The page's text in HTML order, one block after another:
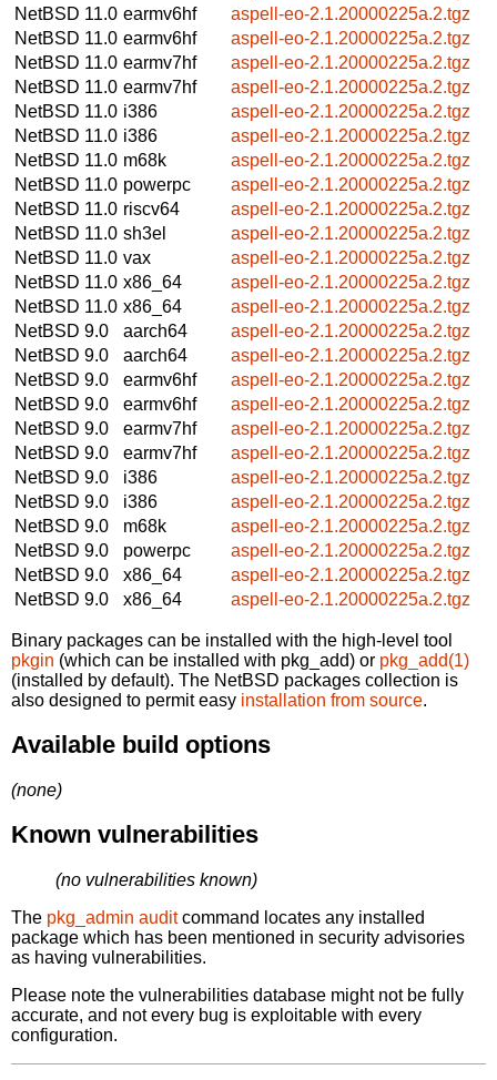
NetBSD 11.0 earmv6hf
aspell-eo-2.1.20000225a.2.tgz
NetBSD 11.0 earmv6hf
aspell-eo-2.1.20000225a.2.tgz
NetBSD 11.0 earmv7hf
aspell-eo-2.1.20000225a.2.tgz
NetBSD 11.0 earmv7hf
aspell-eo-2.1.20000225a.2.tgz
NetBSD 11.0 i386
aspell-eo-2.1.20000225a.2.tgz
NetBSD 11.0 i386
aspell-eo-2.1.20000225a.2.tgz
NetBSD 11.0 m68k
aspell-eo-2.1.20000225a.2.tgz
NetBSD 11.0 powerpc
aspell-eo-2.1.20000225a.2.tgz
NetBSD 11.0 riscv64
aspell-eo-2.1.20000225a.2.tgz
NetBSD 11.0 sh3el
aspell-eo-2.1.20000225a.2.tgz
NetBSD 11.0 vax
aspell-eo-2.1.20000225a.2.tgz
NetBSD 11.0 x86_64
aspell-eo-2.1.20000225a.2.tgz
NetBSD 11.0 x86_64
aspell-eo-2.1.20000225a.2.tgz
NetBSD 9.0
aarch64
aspell-eo-2.1.20000225a.2.tgz
NetBSD 9.0
aarch64
aspell-eo-2.1.20000225a.2.tgz
NetBSD 9.0
earmv6hf
aspell-eo-2.1.20000225a.2.tgz
NetBSD 9.0
earmv6hf
aspell-eo-2.1.20000225a.2.tgz
NetBSD 9.0
earmv7hf
aspell-eo-2.1.20000225a.2.tgz
NetBSD 9.0
earmv7hf
aspell-eo-2.1.20000225a.2.tgz
NetBSD 9.0
i386
aspell-eo-2.1.20000225a.2.tgz
NetBSD 9.0
i386
aspell-eo-2.1.20000225a.2.tgz
NetBSD 9.0
m68k
aspell-eo-2.1.20000225a.2.tgz
NetBSD 9.0
powerpc
aspell-eo-2.1.20000225a.2.tgz
NetBSD 9.0
x86_64
aspell-eo-2.1.20000225a.2.tgz
NetBSD 9.0
x86_64 aspell-eo-2.1.20000225a.2.tgz
Binary packages can be installed with the high-level tool
pkgin (which can be installed with pkg_add) or pkg_add(1)
(installed by default). The NetBSD packages collection is
also designed to permit easy installation from source.
Available build options
(none)
Known vulnerabilities
(no vulnerabilities known)
The pkg_admin auditcommand locates any installed
package which has been mentioned in security advisories
as having vulnerabilities.
Please note the vulnerabilities database might not be fully
accurate, and not every bug is exploitable with every
configuration.